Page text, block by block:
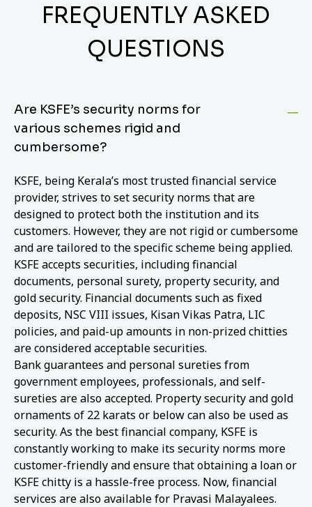
FREQUENTLY ASKED
QUESTIONS
Are KSFE’s security norms for
various schemes rigid and
cumbersome?
KSFE, being Kerala’s most trusted financial service
provider, strives to set security norms that are
designed to protect both the institution and its
customers. However, they are not rigid or cumbersome
and are tailored to the specific scheme being applied.
KSFE accepts securities, including financial
documents, personal surety, property security, and
gold security. Financial documents such as fixed
deposits, NSC VIII issues, Kisan Vikas Patra, LIC
policies, and paid-up amounts in non-prized chitties
are considered acceptable securities.
Bank guarantees and personal sureties from
government employees, professionals, and self-
sureties are also accepted. Property security and gold
ornaments of 22 karats or below can also be used as
security. As the best financial company, KSFE is
constantly working to make its security norms more
customer-friendly and ensure that obtaining a loan or
KSFE chitty is a hassle-free process. Now, financial
services are also available for Pravasi Malayalees.